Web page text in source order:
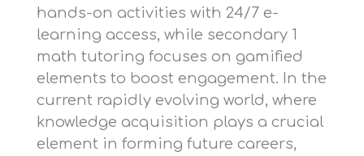
hands-on activities with 24/7 e-
learning access, while secondary 1
math tutoring focuses on gamified
elements to boost engagement. In the
current rapidly evolving world, where
knowledge acquisition plays a crucial
element in forming future careers,